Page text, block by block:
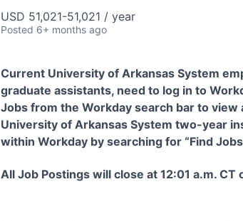
USD 51,021-51,021 / year
Posted 6+ months ago
Current University of Arkansas System
graduate assistants, need to log in to
Jobs from the Workday search bar to
University of Arkansas System two-year
within Workday by searching for “Find
All Job Postings will close at 12:01 a.m.